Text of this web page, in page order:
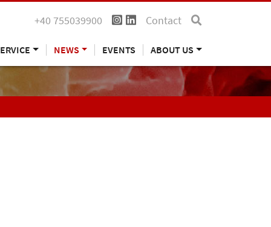
+40 755039900 Contact
NEWS EVENTS ABOUT US